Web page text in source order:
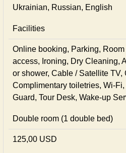
Ukrainian, Russian, English
Facilities
Online booking, Parking,
access, Ironing, Dry Cleaning,
or shower, Cable / Satellite TV,
Complimentary toiletries, Wi-
Guard, Tour Desk, Wake-up
Double room (1 double bed)
125,00 USD